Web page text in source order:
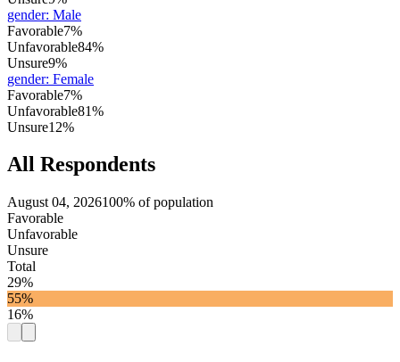
gender: Male
Favorable7%
Unfavorable84%
Unsure9%
gender: Female
Favorable7%
Unfavorable81%
Unsure12%
All Respondents
August 04, 2026100% of population
Favorable
Unfavorable
Unsure
Total
29%
55%
16%